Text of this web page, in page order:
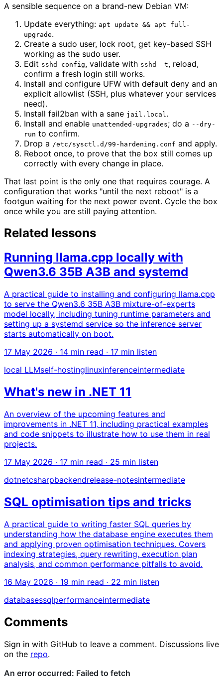
A sensible sequence on a brand-new Debian VM:
Update everything: apt update && apt full-
upgrade.
Create a sudo user, lock root, get key-based SSH
working as the sudo user.
Edit sshd_config, validate with sshd -t, reload,
confirm a fresh login still works.
Install and configure UFW with default deny and an
explicit allowlist (SSH, plus whatever your services
need).
Install fail2ban with a sane jail.local .
Install and enable unattended-upgrades; do a --dry-
run to confirm.
Drop a /etc/sysctl.d/99-hardening.conf and apply.
Reboot once, to prove that the box still comes up
correctly with every change in place.
That last point is the only one that requires courage. A
configuration that works "until the next reboot" is a
footgun waiting for the next power event. Cycle the box
once while you are still paying attention.
Related lessons
Running llama.cpp locally with
Qwen3.6 35B A3B and systemd
A practical guide to installing and configuring llama.cpp
to serve the Qwen3.6 35B A3B mixture-of-experts
model locally, including tuning runtime parameters and
setting up a systemd service so the inference server
starts automatically on boot.
17 May 2026 · 14 min read · 17 min listen
local LLMself-hostinglinuxinferenceintermediate
What's new in .NET 11
An overview of the upcoming features and
improvements in .NET 11, including practical examples
and code snippets to illustrate how to use them in real
projects.
17 May 2026 · 17 min read · 25 min listen
dotnetcsharpbackendrelease-notesintermediate
SQL optimisation tips and tricks
A practical guide to writing faster SQL queries by
understanding how the database engine executes them
and applying proven optimisation techniques. Covers
indexing strategies, query rewriting, execution plan
analysis, and common performance pitfalls to avoid.
16 May 2026 · 19 min read · 22 min listen
databasessqlperformanceintermediate
Comments
Sign in with GitHub to leave a comment. Discussions live
on the repo.